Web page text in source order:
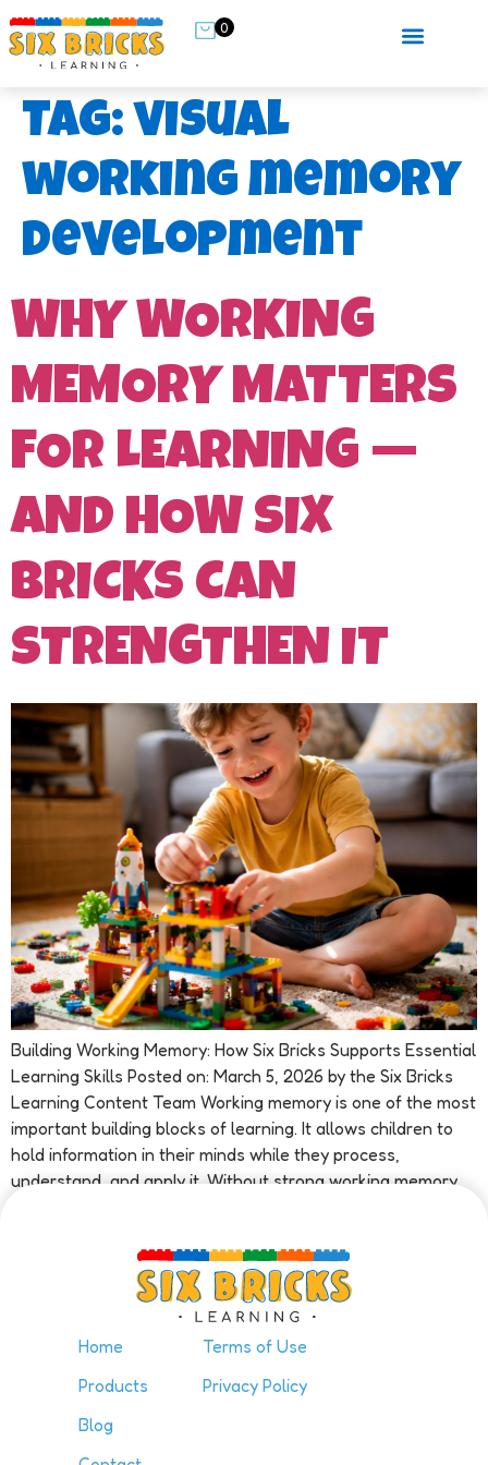
0
Tag: visual
working memory
development
WHY WORKING
MEMORY MATTERS
FOR LEARNING —
AND HOW SIX
BRICKS CAN
STRENGTHEN IT
Building Working Memory: How Six Bricks Supports Essential
Learning Skills Posted on: March 5, 2026 by the Six Bricks
Learning Content Team Working memory is one of the most
important building blocks of learning. It allows children to
hold information in their minds while they process,
understand, and apply it. Without strong working memory
Home
Products
Blog
Terms of Use
Privacy Policy